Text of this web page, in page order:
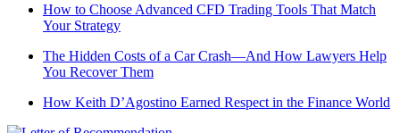
How to Choose Advanced CFD Trading Tools That Match
Your Strategy
The Hidden Costs of a Car Crash—And How Lawyers Help
You Recover Them
How Keith D’Agostino Earned Respect in the Finance World